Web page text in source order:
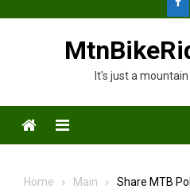
It's just a
Menu
Home Main Share MTB